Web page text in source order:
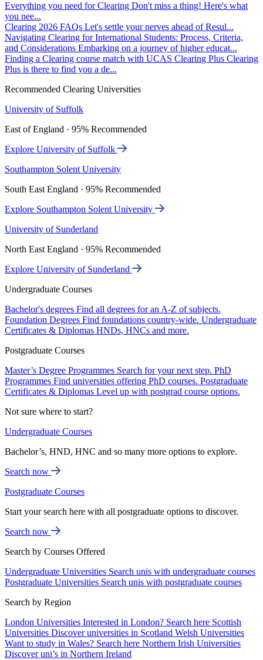
Everything you need for Clearing Don't miss a thing! Here's what
you nee...
Clearing 2026 FAQs Let's settle your nerves ahead of Resul...
Navigating Clearing for International Students: Process, Criteria,
and Considerations Embarking on a journey of higher educat...
Finding a Clearing course match with UCAS Clearing Plus Clearing
Plus is there to find you a de...
Recommended Clearing Universities
University of Suffolk
East of England · 95% Recommended
Explore University of Suffolk
Southampton Solent University
South East England · 95% Recommended
Explore Southampton Solent University
University of Sunderland
North East England · 95% Recommended
Explore University of Sunderland
Undergraduate Courses
Bachelor's degrees Find all degrees for an A-Z of subjects.
Foundation Degrees Find foundations country-wide. Undergraduate
Certificates & Diplomas HNDs, HNCs and more.
Postgraduate Courses
Master’s Degree Programmes Search for your next step. PhD
Programmes Find universities offering PhD courses. Postgraduate
Certificates & Diplomas Level up with postgrad course options.
Not sure where to start?
Undergraduate Courses
Bachelor’s, HND, HNC and so many more options to explore.
Search now
Postgraduate Courses
Start your search here with all postgraduate options to discover.
Search now
Search by Courses Offered
Undergraduate Universities Search unis with undergraduate courses
Postgraduate Universities Search unis with postgraduate courses
Search by Region
London Universities Interested in London? Search here Scottish
Universities Discover universities in Scotland Welsh Universities
Want to study in Wales? Search here Northern Irish Universities
Discover uni’s in Northern Ireland